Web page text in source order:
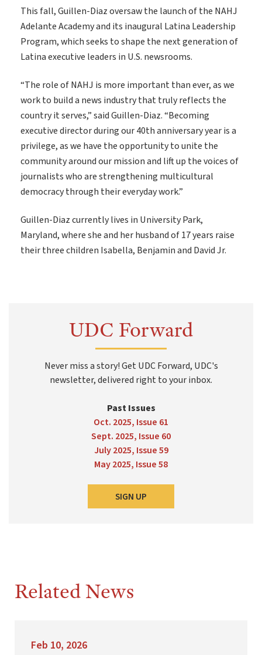
This fall, Guillen-Diaz oversaw the launch of the NAHJ
Adelante Academy and its inaugural Latina Leadership
Program, which seeks to shape the next generation of
Latina executive leaders in U.S. newsrooms.
“The role of NAHJ is more important than ever, as we
work to build a news industry that truly reflects the
country it serves,” said Guillen-Diaz. “Becoming
executive director during our 40th anniversary year is a
privilege, as we have the opportunity to unite the
community around our mission and lift up the voices of
journalists who are strengthening multicultural
democracy through their everyday work.”
Guillen-Diaz currently lives in University Park,
Maryland, where she and her husband of 17 years raise
their three children Isabella, Benjamin and David Jr.
UDC Forward
Never miss a story! Get UDC Forward, UDC's
newsletter, delivered right to your inbox.
Past Issues
Oct. 2025, Issue 61
Sept. 2025, Issue 60
July 2025, Issue 59
May 2025, Issue 58
SIGN UP
Related News
Feb 10, 2026